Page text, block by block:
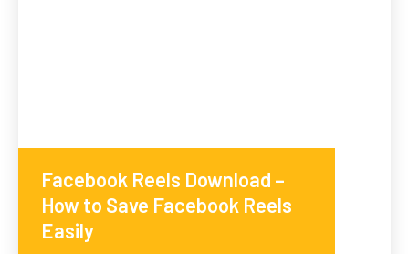
Facebook Reels Download –
How to Save Facebook Reels
Easily